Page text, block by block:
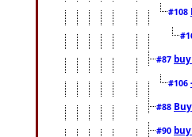
#108
#87
#106
#88
#90